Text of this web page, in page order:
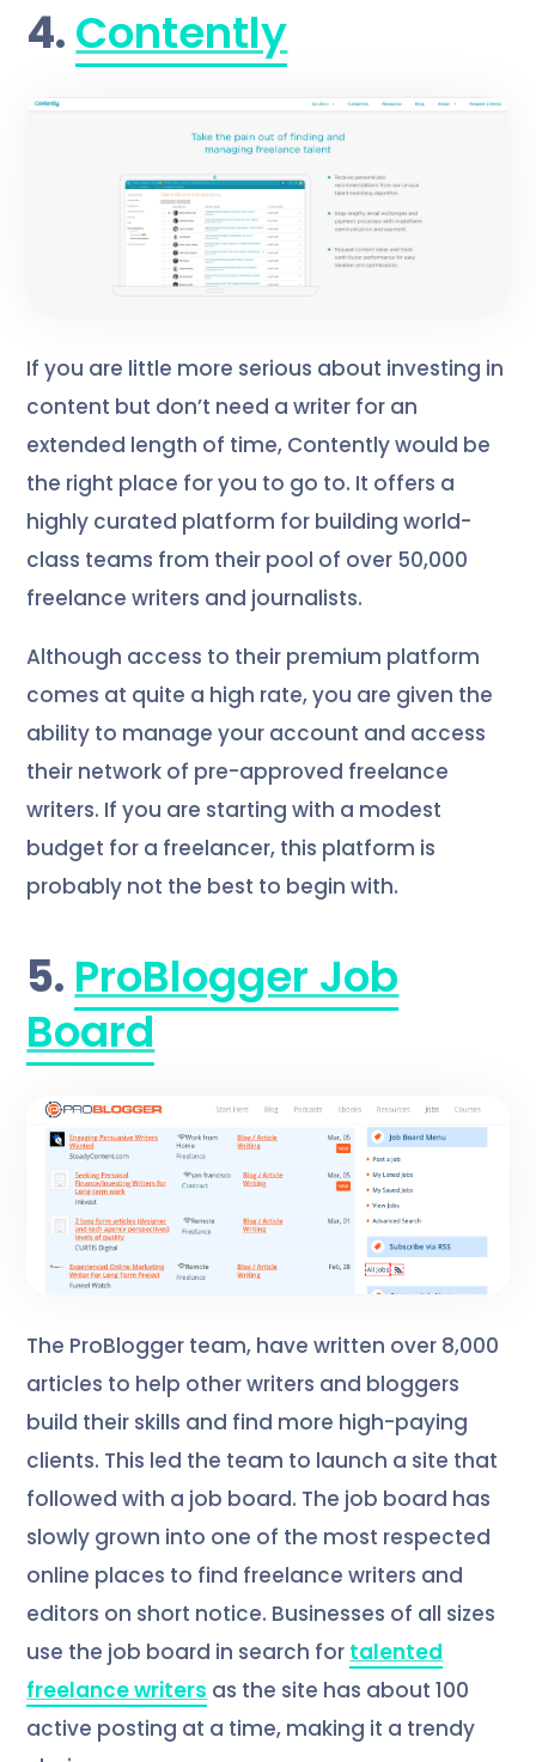
4.Contently
If you are little more serious about investing in
content but don’t need a writer for an
extended length of time, Contently would be
the right place for you to go to. It offers a
highly curated platform for building world-
class teams from their pool of over 50,000
freelance writers and journalists.
Although access to their premium platform
comes at quite a high rate, you are given the
ability to manage your account and access
their network of pre-approved freelance
writers. If you are starting with a modest
budget for a freelancer, this platform is
probably not the best to begin with.
5. ProBlogger Job
Board
The ProBlogger team, have written over 8,000
articles to help other writers and bloggers
build their skills and find more high-paying
clients. This led the team to launch a site that
followed with a job board. The job board has
slowly grown into one of the most respected
online places to find freelance writers and
editors on short notice. Businesses of all sizes
use the job board in search for talented
freelance writers as the site has about 100
active posting at a time, making it a trendy